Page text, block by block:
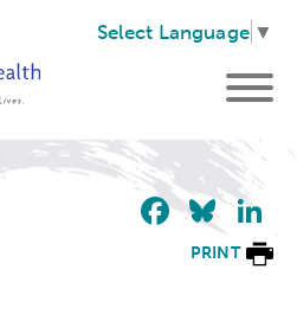
Select Language ▼
PRINT